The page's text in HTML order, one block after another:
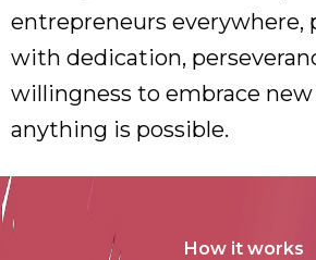
entrepreneurs everywhere,
with dedication,
willingness to embrace
anything is possible.
How it works